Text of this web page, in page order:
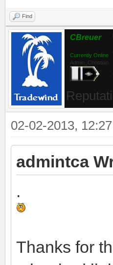
Find
CBreuer
Currently Online
Admin_Christian
02-02-2013,
admintca
.
Thanks for